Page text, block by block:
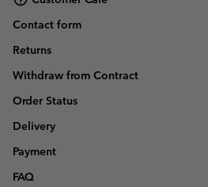
Contact form
Returns
Withdraw from Contract
Order Status
Delivery
Payment
FAQ